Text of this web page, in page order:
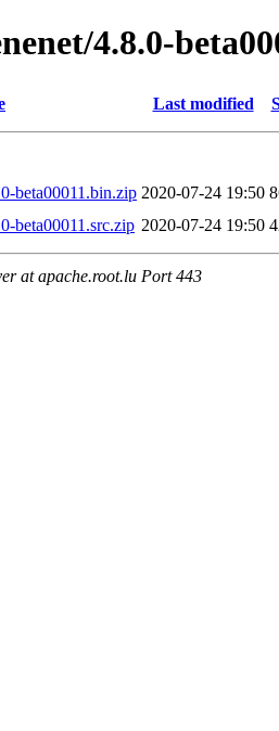
4.8.0-
Last modified
beta00011.bin.zip 2020-07-24 19:50
beta00011.src.zip 2020-07-24 19:50
at apache.root.lu Port 443